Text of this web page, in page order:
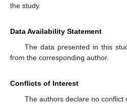
the study.
Data Availability Statement
The data presented in this
from the corresponding author.
Conflicts of Interest
The authors declare no conflict